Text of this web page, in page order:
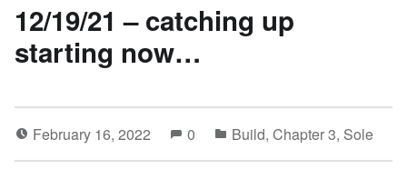
12/19/21 – catching up
starting now…
February 16, 2022 0 Build, Chapter 3, Sole